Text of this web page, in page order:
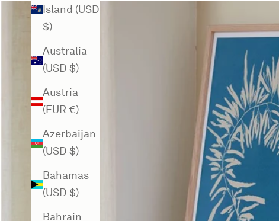
Island (USD
$)
Australia
(USD $)
Austria
(EUR €)
Azerbaijan
(USD $)
Bahamas
(USD $)
Bahrain